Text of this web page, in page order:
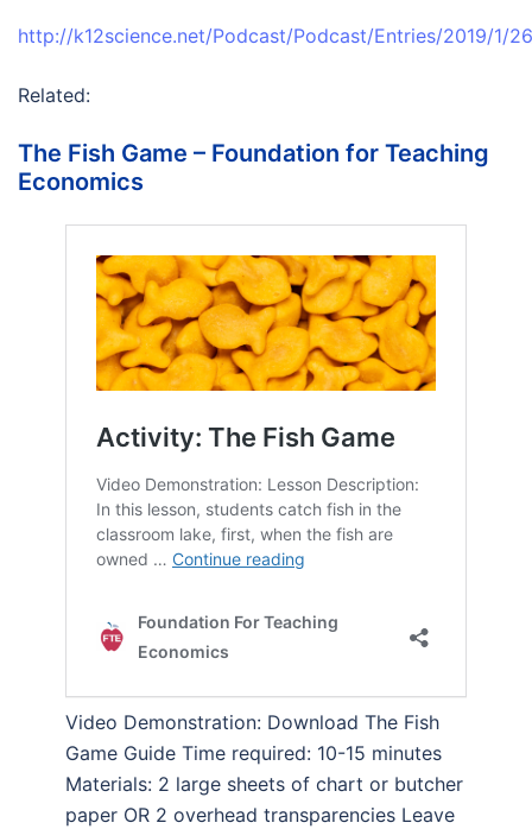
http://k12science.net/Podcast/Podcast/Entries/2019/1/
Related:
The Fish Game – Foundation for Teaching
Economics
Video Demonstration: Download The Fish
Game Guide Time required: 10-15 minutes
Materials: 2 large sheets of chart or butcher
paper OR 2 overhead transparencies Leave